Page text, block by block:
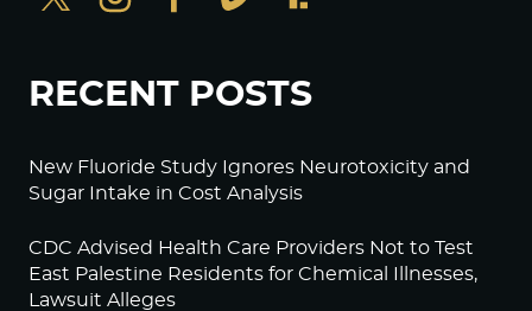
RECENT POSTS
New Fluoride Study Ignores Neurotoxicity and
Sugar Intake in Cost Analysis
CDC Advised Health Care Providers Not to Test
East Palestine Residents for Chemical Illnesses,
Lawsuit Alleges